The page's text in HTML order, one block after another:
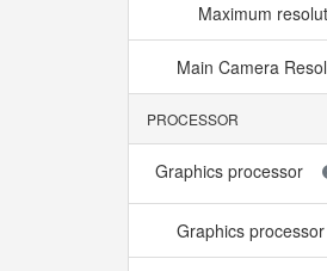
Maximum
Main Camera
PROCESSOR
Graphics processor
Graphics